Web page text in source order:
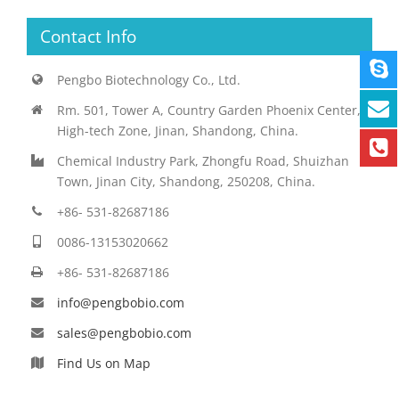
Contact Info
Pengbo Biotechnology Co., Ltd.
Rm. 501, Tower A, Country Garden Phoenix Center,
High-tech Zone, Jinan, Shandong, China.
Chemical Industry Park, Zhongfu Road, Shuizhan
Town, Jinan City, Shandong, 250208, China.
+86- 531-82687186
0086-13153020662
+86- 531-82687186
info@pengbobio.com
sales@pengbobio.com
Find Us on Map